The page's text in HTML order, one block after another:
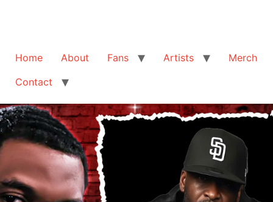
Home About Fans Artists
Merch
Contact